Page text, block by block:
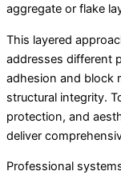
aggregate or flake
This layered
addresses different
adhesion and block
structural integrity.
protection, and
deliver
Professional